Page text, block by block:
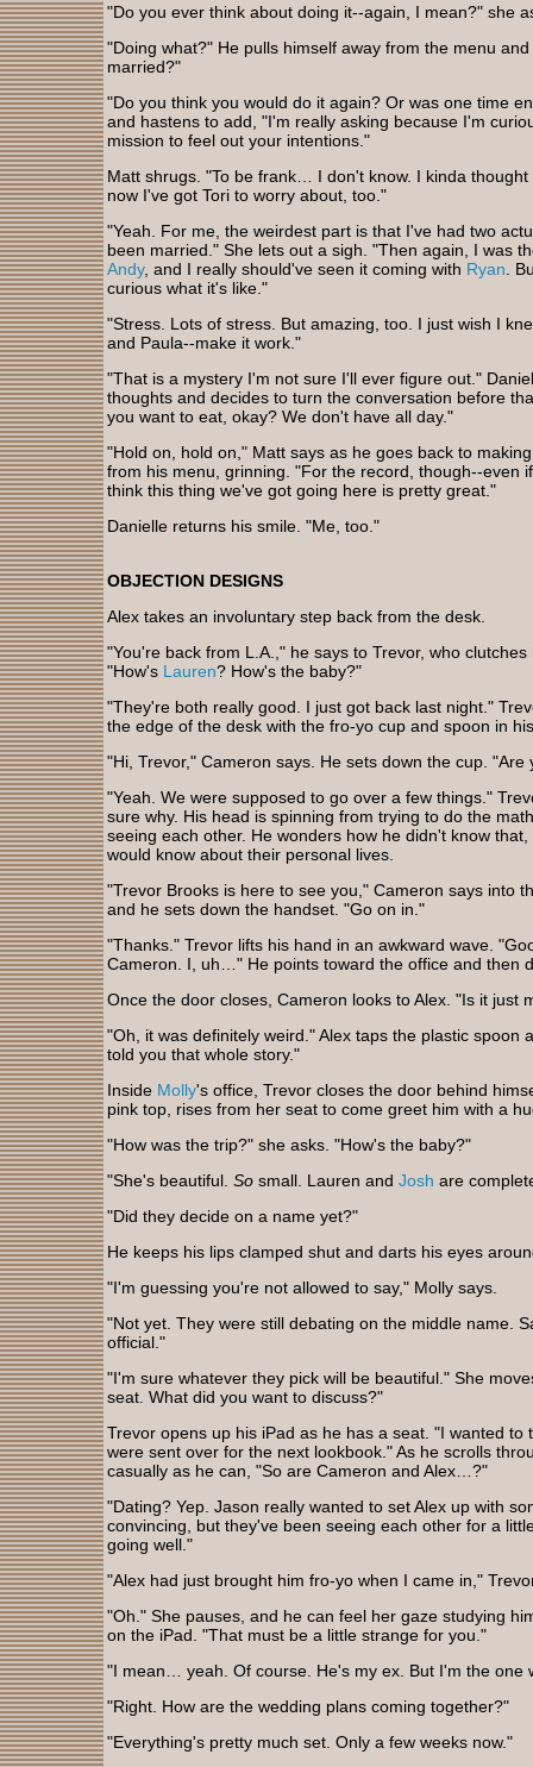
"Do you ever think about doing it--again, I mean?" she
"Doing what?" He pulls himself away from the menu
married?"
"Do you think you would do it again? Or was one time
and hastens to add, "I'm really asking because I'm
mission to feel out your intentions."
Matt shrugs. "To be frank… I don't know. I kinda
now I've got Tori to worry about, too."
"Yeah. For me, the weirdest part is that I've had two
been married." She lets out a sigh. "Then again, I was
Andy, and I really should've seen it coming with Ryan .
curious what it's like."
"Stress. Lots of stress. But amazing, too. I just wish I
and Paula--make it work."
"That is a mystery I'm not sure I'll ever figure out."
thoughts and decides to turn the conversation before
you want to eat, okay? We don't have all day."
"Hold on, hold on," Matt says as he goes back to
from his menu, grinning. "For the record, though--even
think this thing we've got going here is pretty great."
Danielle returns his smile. "Me, too."
OBJECTION DESIGNS
Alex takes an involuntary step back from the desk.
"You're back from L.A.," he says to Trevor, who
"How's Lauren? How's the baby?"
"They're both really good. I just got back last night."
the edge of the desk with the fro-yo cup and spoon in
"Hi, Trevor," Cameron says. He sets down the cup. "Are
"Yeah. We were supposed to go over a few things."
sure why. His head is spinning from trying to do the
seeing each other. He wonders how he didn't know
would know about their personal lives.
"Trevor Brooks is here to see you," Cameron says into
and he sets down the handset. "Go on in."
"Thanks." Trevor lifts his hand in an awkward wave.
Cameron. I, uh…" He points toward the office and then
Once the door closes, Cameron looks to Alex. "Is it just
"Oh, it was definitely weird." Alex taps the plastic spoon
told you that whole story."
Inside Molly's office, Trevor closes the door behind
pink top, rises from her seat to come greet him with a
"How was the trip?" she asks. "How's the baby?"
"She's beautiful. So small. Lauren and Josh are
"Did they decide on a name yet?"
He keeps his lips clamped shut and darts his eyes
"I'm guessing you're not allowed to say," Molly says.
"Not yet. They were still debating on the middle name.
official."
"I'm sure whatever they pick will be beautiful." She
seat. What did you want to discuss?"
Trevor opens up his iPad as he has a seat. "I wanted
were sent over for the next lookbook." As he scrolls
casually as he can, "So are Cameron and Alex…?"
"Dating? Yep. Jason really wanted to set Alex up with
convincing, but they've been seeing each other for a
going well."
"Alex had just brought him fro-yo when I came in,"
"Oh." She pauses, and he can feel her gaze studying
on the iPad. "That must be a little strange for you."
"I mean… yeah. Of course. He's my ex. But I'm the one
"Right. How are the wedding plans coming together?"
"Everything's pretty much set. Only a few weeks now."